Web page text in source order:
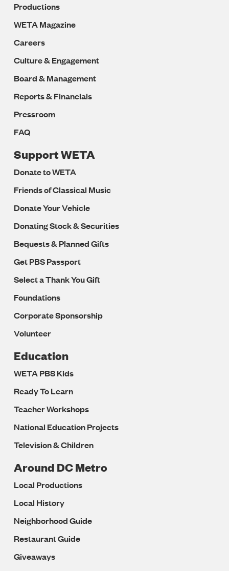
Productions
WETA Magazine
Careers
Culture & Engagement
Board & Management
Reports & Financials
Pressroom
FAQ
Support WETA
Donate to WETA
Friends of Classical Music
Donate Your Vehicle
Donating Stock & Securities
Bequests & Planned Gifts
Get PBS Passport
Select a Thank You Gift
Foundations
Corporate Sponsorship
Volunteer
Education
WETA PBS Kids
Ready To Learn
Teacher Workshops
National Education Projects
Television & Children
Around DC Metro
Local Productions
Local History
Neighborhood Guide
Restaurant Guide
Giveaways